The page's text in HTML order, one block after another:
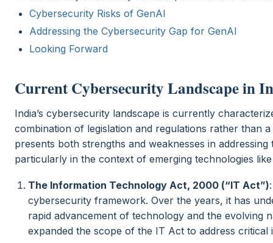
Cybersecurity Risks of GenAI
Addressing the Cybersecurity Gap for GenAI
Looking Forward
Current Cybersecurity Landscape in
India’s cybersecurity landscape is currently
combination of legislation and regulations rather than
presents both strengths and weaknesses in
particularly in the context of emerging technologies
The Information Technology Act, 2000 (“IT Act”)
cybersecurity framework. Over the years, it has
rapid advancement of technology and the evolving
expanded the scope of the IT Act to address critical